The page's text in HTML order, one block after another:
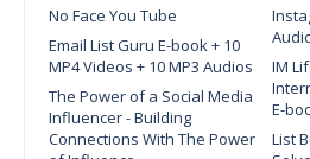
No Face You Tube
Email List Guru E-book + 10
MP4 Videos + 10 MP3 Audios
IM
E-
The Power of a Social Media
Influencer - Building
Connections With The Power
List